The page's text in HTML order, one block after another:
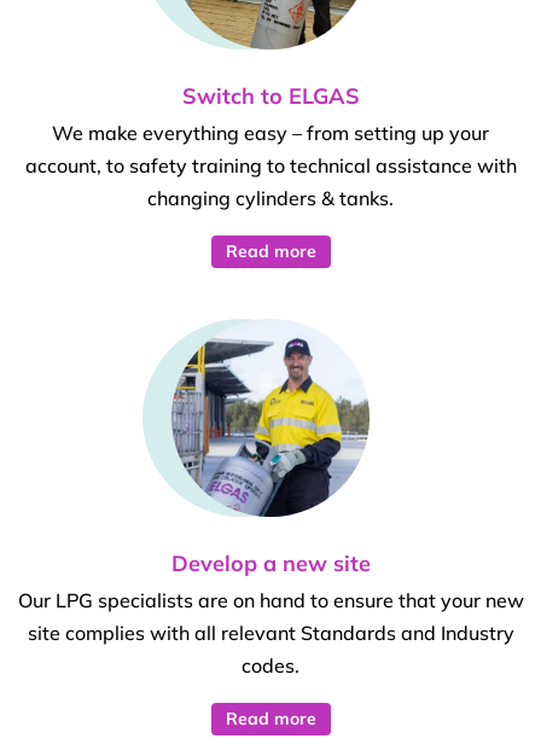
Switch to ELGAS
We make everything easy – from setting up your
account, to safety training to technical assistance with
changing cylinders & tanks.
Read more
Develop a new site
Our LPG specialists are on hand to ensure that your new
site complies with all relevant Standards and Industry
codes.
Read more